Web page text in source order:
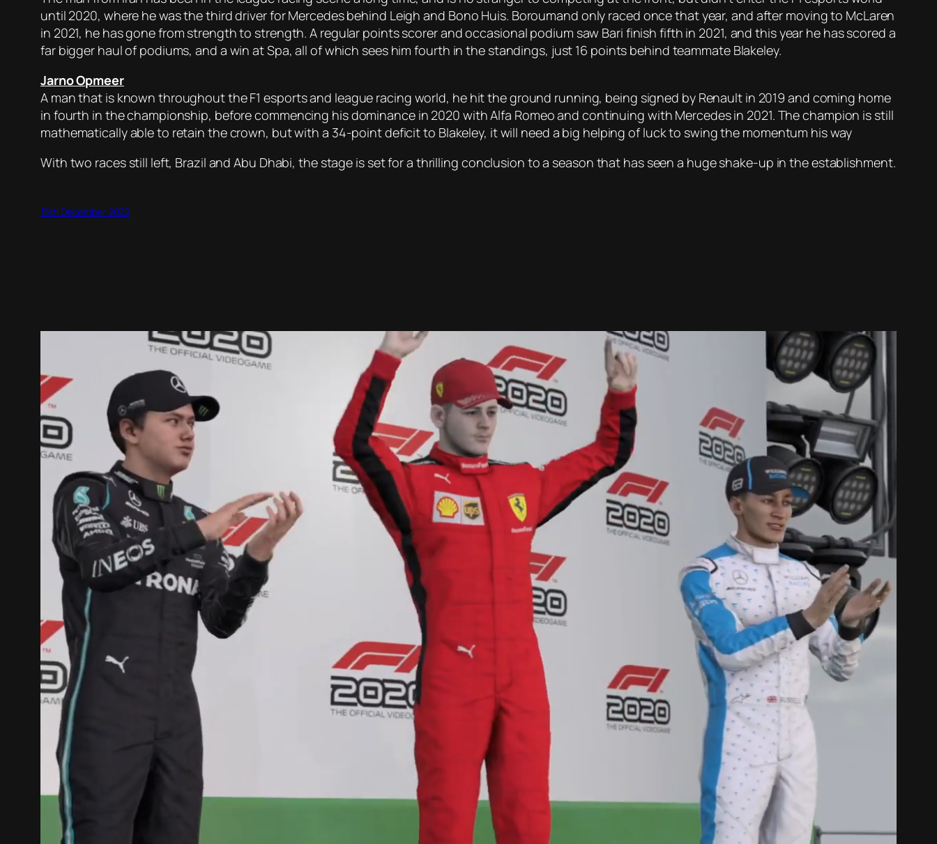
until 2020, where he was the third driver for Mercedes behind Leigh and Bono Huis. Boroumand only raced once that year, and after moving to McLaren
in 2021, he has gone from strength to strength. A regular points scorer and occasional podium saw Bari finish fifth in 2021, and this year he has scored a
far bigger haul of podiums, and a win at Spa, all of which sees him fourth in the standings, just 16 points behind teammate Blakeley.
Jarno Opmeer
A man that is known throughout the F1 esports and league racing world, he hit the ground running, being signed by Renault in 2019 and coming home
in fourth in the championship, before commencing his dominance in 2020 with Alfa Romeo and continuing with Mercedes in 2021. The champion is still
mathematically able to retain the crown, but with a 34-point deficit to Blakeley, it will need a big helping of luck to swing the momentum his way
With two races still left, Brazil and Abu Dhabi, the stage is set for a thrilling conclusion to a season that has seen a huge shake-up in the establishment.
15th December 2022